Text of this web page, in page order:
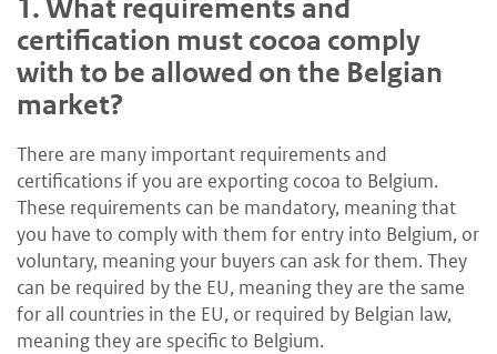
1.What requirements and
certification must cocoa comply
with to be allowed on the Belgian
market?
There are many important requirements and
certifications if you are exporting cocoa to Belgium.
These requirements can be mandatory, meaning that
you have to comply with them for entry into Belgium, or
voluntary, meaning your buyers can ask for them. They
can be required by the EU, meaning they are the same
for all countries in the EU, or required by Belgian law,
meaning they are specific to Belgium.